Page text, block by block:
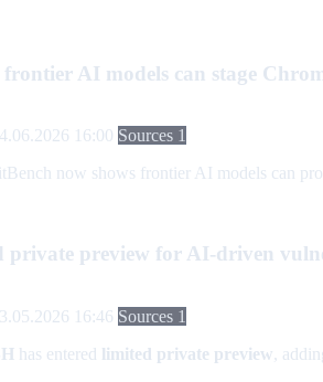
AI models can stage
16:00 Sources 1
now shows frontier AI models can
preview for AI-driven
16:46 Sources 1
has entered limited private preview,